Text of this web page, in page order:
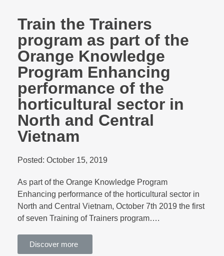
Train the Trainers
program as part of the
Orange Knowledge
Program Enhancing
performance of the
horticultural sector in
North and Central
Vietnam
Posted: October 15, 2019
As part of the Orange Knowledge Program
Enhancing performance of the horticultural sector in
North and Central Vietnam, October 7th 2019 the first
of seven Training of Trainers program….
Discover more